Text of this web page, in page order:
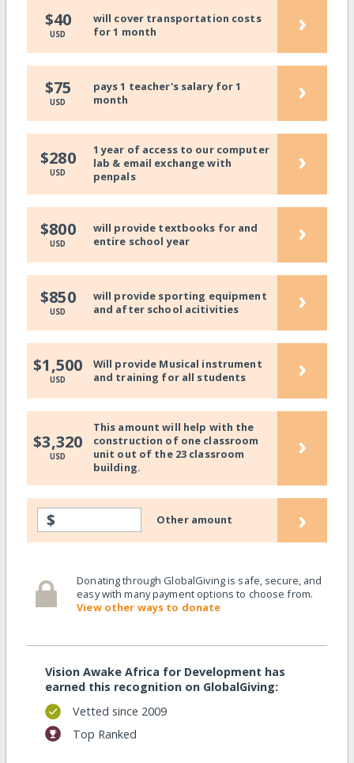
$40
USD
will cover transportation costs
for 1 month
›
$75
USD
pays 1 teacher's salary for 1
month
›
$280
USD
1 year of access to our computer
lab & email exchange with
penpals
›
$800
USD
will provide textbooks for and
entire school year
›
$850
USD
will provide sporting equipment
and after school acitivities
›
$1,500
USD
Will provide Musical instrument
and training for all students
›
$3,320
USD
This amount will help with the
construction of one classroom
unit out of the 23 classroom
building.
›
$ Other amount ›
Donating through GlobalGiving is safe, secure, and
easy with many payment options to choose from.
View other ways to donate
Vision Awake Africa for Development has
earned this recognition on GlobalGiving:
Vetted since 2009
Top Ranked